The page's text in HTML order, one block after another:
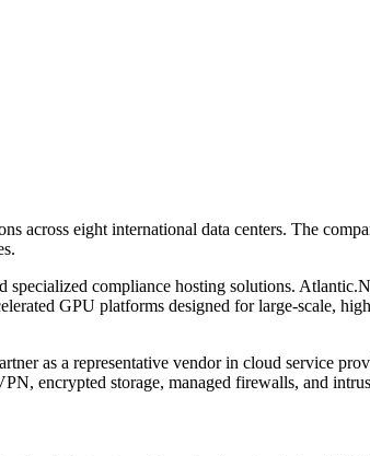
across eight international data centers. The
compliance hosting solutions.
GPU platforms designed for large-scale,
as a representative vendor in cloud service
encrypted storage, managed firewalls, and